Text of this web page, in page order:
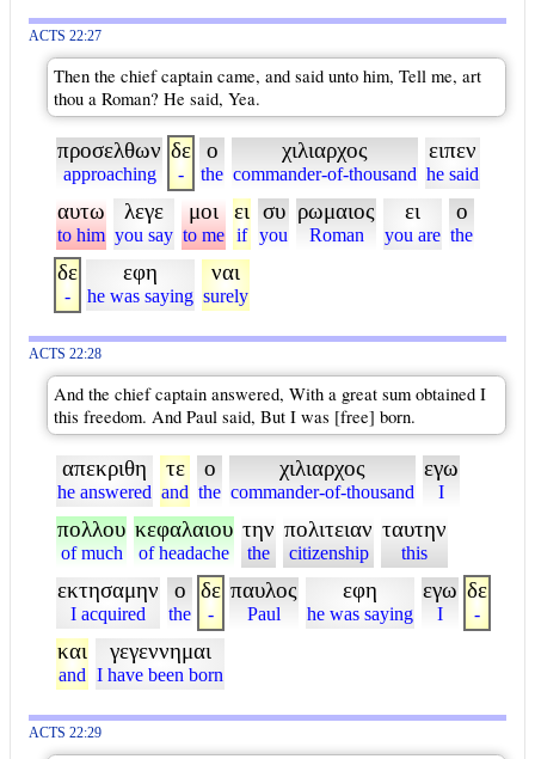
ACTS 22:27
Then the chief captain came, and said unto him, Tell me, art
thou a Roman? He said, Yea.
προσελθων
approaching
δε
-
ο
the
χιλιαρχος
commander-of-thousand
ειπεν
he said
αυτω
to him
λεγε
you say
μοι
to me
ει
if
συ
you
ρωμαιος
Roman
ει
you are
ο
the
δε
-
εφη
he was saying
ναι
surely
ACTS 22:28
And the chief captain answered, With a great sum obtained I
this freedom. And Paul said, But I was [free] born.
απεκριθη
he answered
τε
and
ο
the
χιλιαρχος
commander-of-thousand
εγω
I
πολλου
of much
κεφαλαιου
of headache
την
the
πολιτειαν
citizenship
ταυτην
this
εκτησαμην
I acquired
ο
the
δε
-
παυλος
Paul
εφη
he was saying
εγω
I
δε
-
και
and
γεγεννημαι
I have been born
ACTS 22:29